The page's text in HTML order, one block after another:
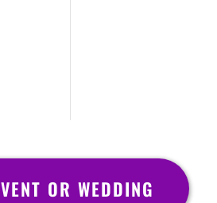
OR WEDDING